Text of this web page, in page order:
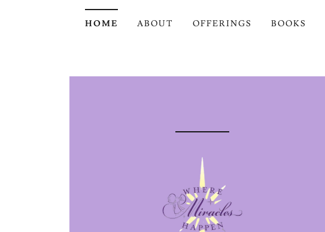
HOME ABOUT OFFERINGS BOOKS